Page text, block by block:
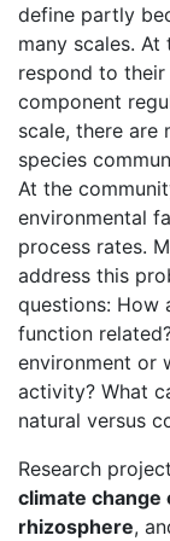
define partly
many scales. At
respond to
component
scale, there are
species
At the
environmental
process rates.
address this
questions: How
function
environment or
activity? What
natural versus
Research
climate change
rhizosphere,